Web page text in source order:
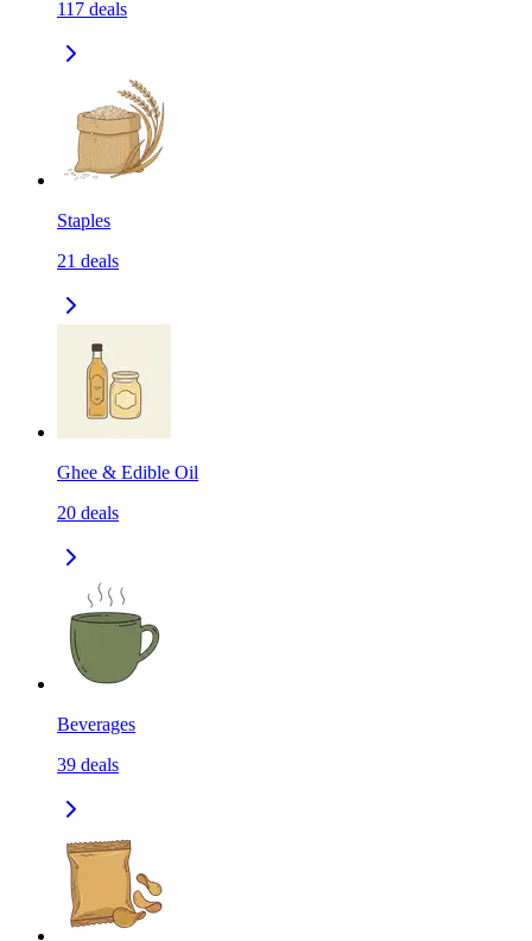
117 deals
Staples
21 deals
Ghee & Edible Oil
20 deals
Beverages
39 deals